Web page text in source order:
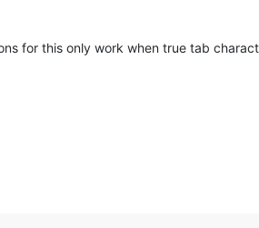
for this only work when true tab